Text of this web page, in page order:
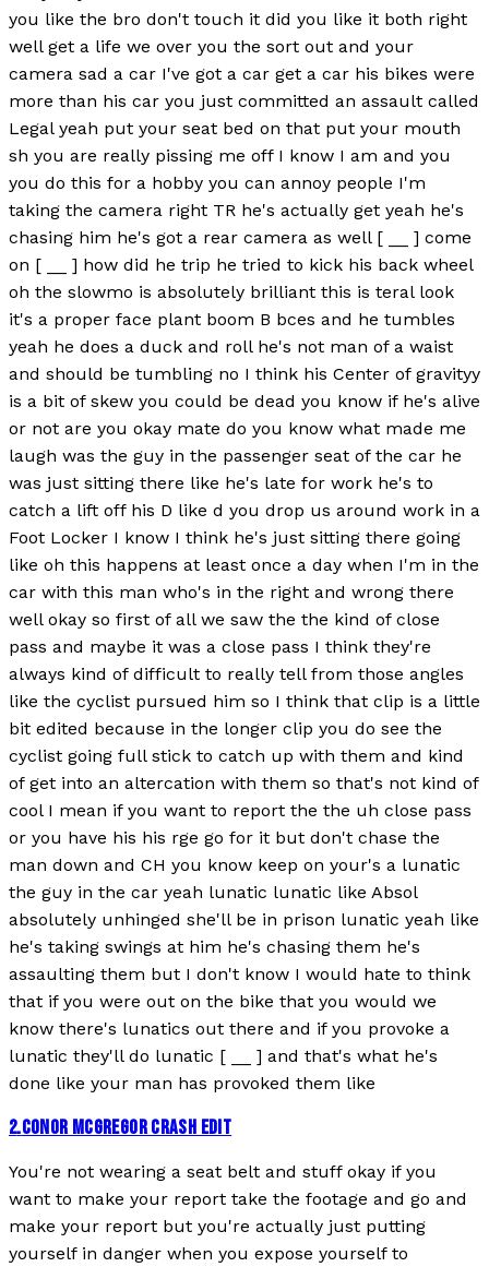
you like the bro don't touch it did you like it both right
well get a life we over you the sort out and your
camera sad a car I've got a car get a car his bikes were
more than his car you just committed an assault called
Legal yeah put your seat bed on that put your mouth
sh you are really pissing me off I know I am and you
you do this for a hobby you can annoy people I'm
taking the camera right TR he's actually get yeah he's
chasing him he's got a rear camera as well [ __ ] come
on [ __ ] how did he trip he tried to kick his back wheel
oh the slowmo is absolutely brilliant this is teral look
it's a proper face plant boom B bces and he tumbles
yeah he does a duck and roll he's not man of a waist
and should be tumbling no I think his Center of gravityy
is a bit of skew you could be dead you know if he's alive
or not are you okay mate do you know what made me
laugh was the guy in the passenger seat of the car he
was just sitting there like he's late for work he's to
catch a lift off his D like d you drop us around work in a
Foot Locker I know I think he's just sitting there going
like oh this happens at least once a day when I'm in the
car with this man who's in the right and wrong there
well okay so first of all we saw the the kind of close
pass and maybe it was a close pass I think they're
always kind of difficult to really tell from those angles
like the cyclist pursued him so I think that clip is a little
bit edited because in the longer clip you do see the
cyclist going full stick to catch up with them and kind
of get into an altercation with them so that's not kind of
cool I mean if you want to report the the uh close pass
or you have his his rge go for it but don't chase the
man down and CH you know keep on your's a lunatic
the guy in the car yeah lunatic lunatic like Absol
absolutely unhinged she'll be in prison lunatic yeah like
he's taking swings at him he's chasing them he's
assaulting them but I don't know I would hate to think
that if you were out on the bike that you would we
know there's lunatics out there and if you provoke a
lunatic they'll do lunatic [ __ ] and that's what he's
done like your man has provoked them like
2.CONOR MCGREGOR CRASH EDIT
You're not wearing a seat belt and stuff okay if you
want to make your report take the footage and go and
make your report but you're actually just putting
yourself in danger when you expose yourself to